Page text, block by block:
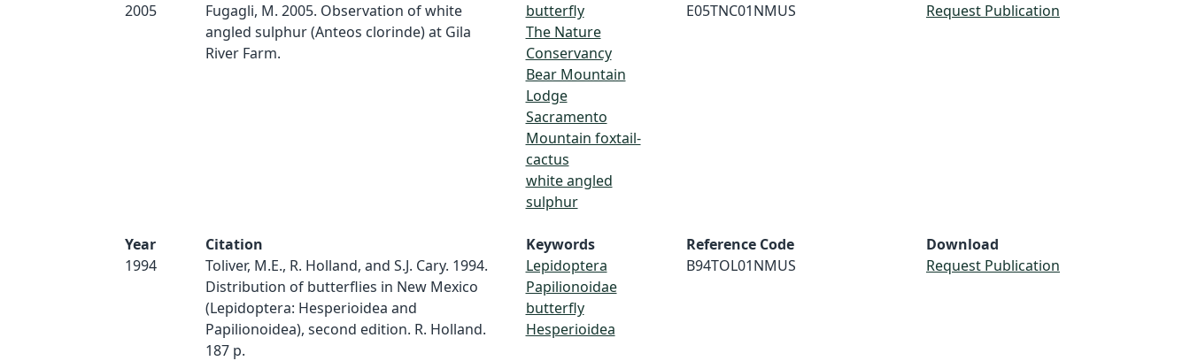
2005
Fugagli, M. 2005. Observation of white
angled sulphur (Anteos clorinde) at Gila
River Farm.
butterfly
The Nature
Conservancy
Bear Mountain
Lodge
Sacramento
Mountain foxtail-
cactus
white angled
sulphur
E05TNC01NMUS
Request Publication
Year
1994
Citation
Toliver, M.E., R. Holland, and S.J. Cary. 1994.
Distribution of butterflies in New Mexico
(Lepidoptera: Hesperioidea and
Papilionoidea), second edition. R. Holland.
187 p.
Keywords
Lepidoptera
Papilionoidae
butterfly
Hesperioidea
Reference Code
B94TOL01NMUS
Download
Request Publication